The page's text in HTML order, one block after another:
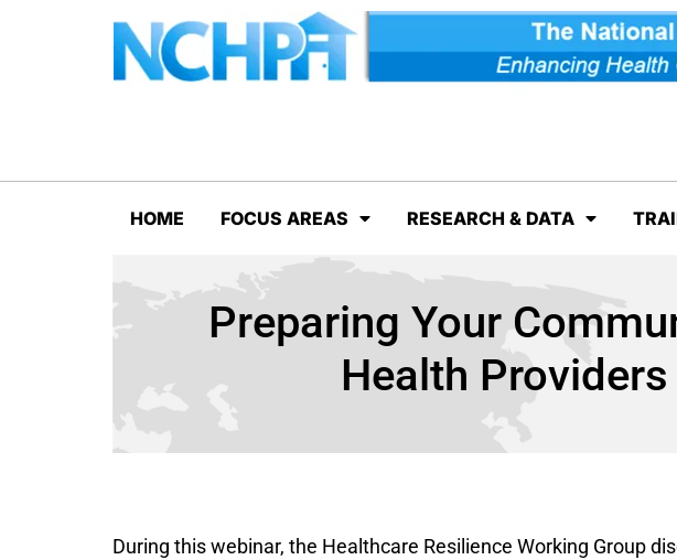
HOME FOCUS AREAS RESEARCH & DATA
Preparing Your
Health
During this webinar, the Healthcare Resilience Working Group